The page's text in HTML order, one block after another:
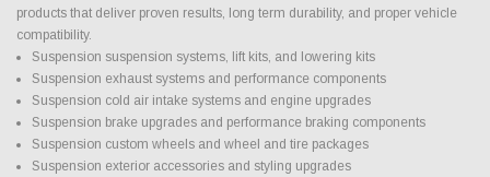
products that deliver proven results, long term durability, and proper vehicle
compatibility.
Suspension suspension systems, lift kits, and lowering kits
Suspension exhaust systems and performance components
Suspension cold air intake systems and engine upgrades
Suspension brake upgrades and performance braking components
Suspension custom wheels and wheel and tire packages
Suspension exterior accessories and styling upgrades